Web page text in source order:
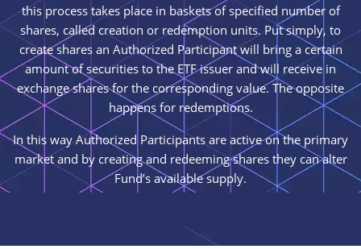
this process takes place in baskets of specified number of
shares, called creation or redemption units. Put simply, to
create shares an Authorized Participant will bring a certain
amount of securities to the ETF issuer and will receive in
exchange shares for the corresponding value. The opposite
happens for redemptions.
In this way Authorized Participants are active on the primary
market and by creating and redeeming shares they can alter
Fund’s available supply.